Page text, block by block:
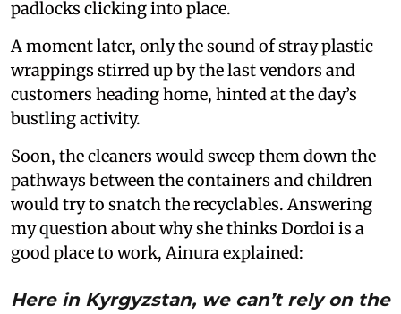
padlocks clicking into place.
A moment later, only the sound of stray plastic
wrappings stirred up by the last vendors and
customers heading home, hinted at the day’s
bustling activity.
Soon, the cleaners would sweep them down the
pathways between the containers and children
would try to snatch the recyclables. Answering
my question about why she thinks Dordoi is a
good place to work, Ainura explained:
Here in Kyrgyzstan, we can’t rely on the